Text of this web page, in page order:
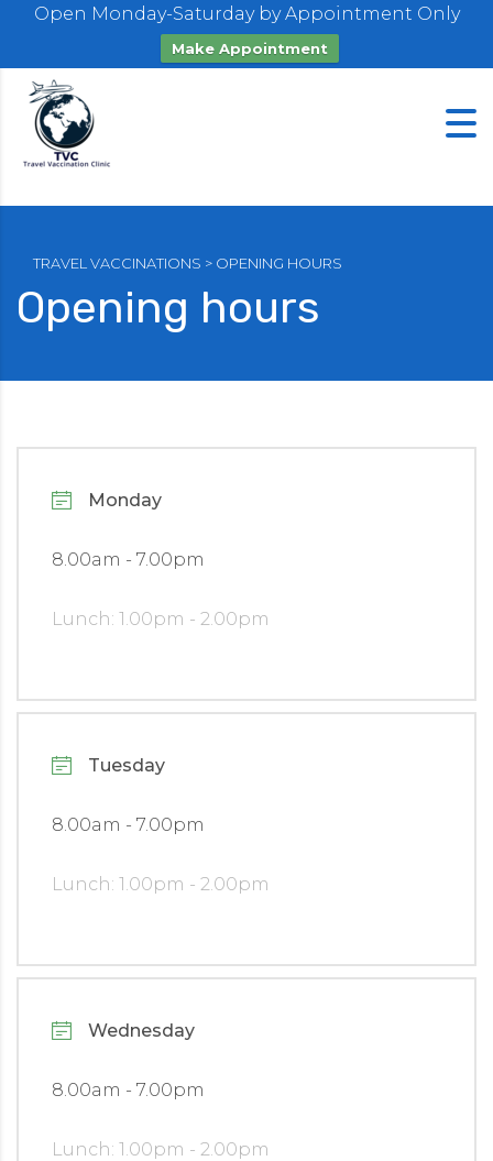
Open Monday-Saturday by Appointment Only
Make Appointment
Opening hours
TRAVEL VACCINATIONS > OPENING HOURS
Monday
8.00am - 7.00pm
Lunch: 1.00pm - 2.00pm
Tuesday
8.00am - 7.00pm
Lunch: 1.00pm - 2.00pm
Wednesday
8.00am - 7.00pm
Lunch: 1.00pm - 2.00pm